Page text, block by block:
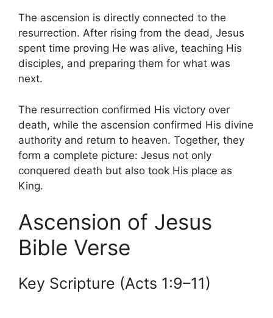
The ascension is directly connected to the
resurrection. After rising from the dead, Jesus
spent time proving He was alive, teaching His
disciples, and preparing them for what was
next.
The resurrection confirmed His victory over
death, while the ascension confirmed His divine
authority and return to heaven. Together, they
form a complete picture: Jesus not only
conquered death but also took His place as
King.
Ascension of Jesus
Bible Verse
Key Scripture (Acts 1:9–11)